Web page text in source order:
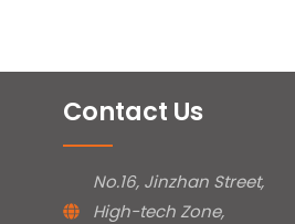
Contact Us
No.16, Jinzhan Street,
High-tech Zone,